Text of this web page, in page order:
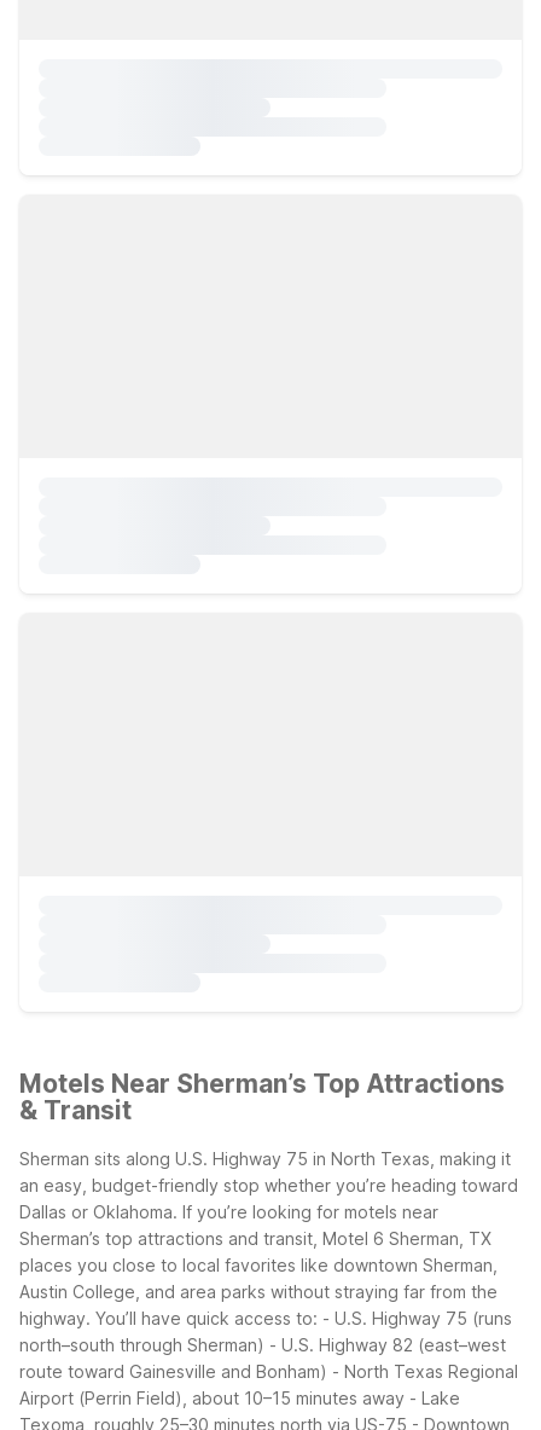
Motels Near Sherman’s Top Attractions
& Transit
Sherman sits along U.S. Highway 75 in North Texas, making it
an easy, budget-friendly stop whether you’re heading toward
Dallas or Oklahoma. If you’re looking for motels near
Sherman’s top attractions and transit, Motel 6 Sherman, TX
places you close to local favorites like downtown Sherman,
Austin College, and area parks without straying far from the
highway. You’ll have quick access to: - U.S. Highway 75 (runs
north–south through Sherman) - U.S. Highway 82 (east–west
route toward Gainesville and Bonham) - North Texas Regional
Airport (Perrin Field), about 10–15 minutes away - Lake
Texoma, roughly 25–30 minutes north via US-75 - Downtown